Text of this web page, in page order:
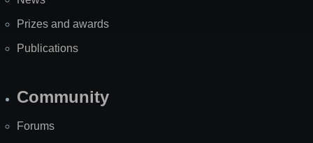
Prizes and awards
Publications
Community
Forums